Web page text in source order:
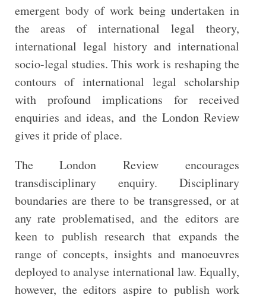
emergent body of work being undertaken in
the areas of international legal theory,
international legal history and international
socio-legal studies. This work is reshaping the
contours of international legal scholarship
with profound implications for received
enquiries and ideas, and the London Review
gives it pride of place.
The London Review encourages
transdisciplinary enquiry. Disciplinary
boundaries are there to be transgressed, or at
any rate problematised, and the editors are
keen to publish research that expands the
range of concepts, insights and manoeuvres
deployed to analyse international law. Equally,
however, the editors aspire to publish work